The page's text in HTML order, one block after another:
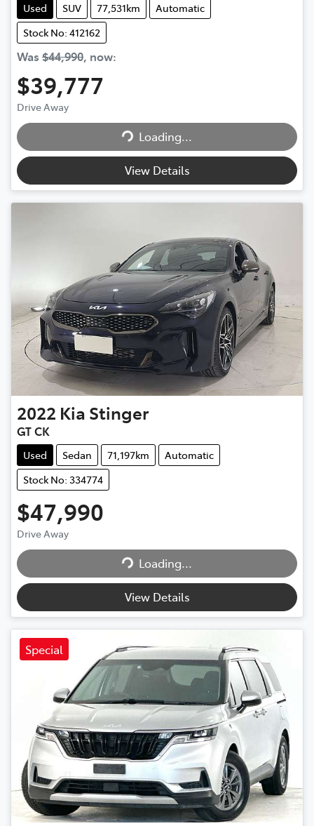
Used SUV 77,531km
Automatic
Stock No: 412162
Was $44,990, now:
$39,777
Drive Away Loading...
Loading...
View Details
2022 Kia Stinger
GT CK
Used Sedan 71,197km
Automatic
Stock No: 334774
$47,990
Drive Away Loading...
Loading...
View Details
Special